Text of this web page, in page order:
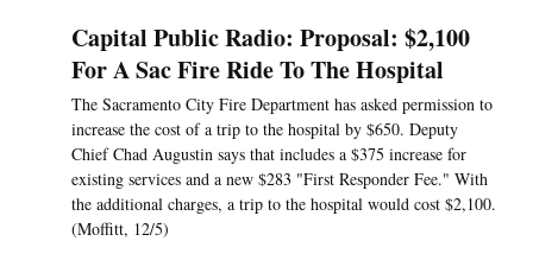
Capital Public Radio: Proposal: $2,100
For A Sac Fire Ride To The Hospital
The Sacramento City Fire Department has asked permission to
increase the cost of a trip to the hospital by $650. Deputy
Chief Chad Augustin says that includes a $375 increase for
existing services and a new $283 "First Responder Fee." With
the additional charges, a trip to the hospital would cost $2,100.
(Moffitt, 12/5)